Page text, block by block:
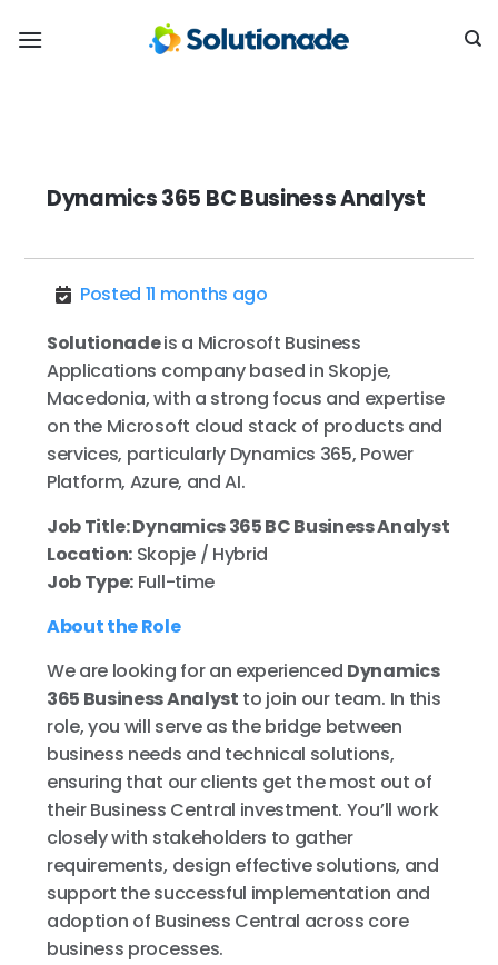
Dynamics 365 BC Business Analyst
Posted 11 months ago
Solutionadeis a Microsoft Business
Applications company based in Skopje,
Macedonia, with a strong focus and expertise
on the Microsoft cloud stack of products and
services, particularly Dynamics 365, Power
Platform, Azure, and AI.
Job Title: Dynamics 365 BC Business Analyst
Location: Skopje / Hybrid
Job Type: Full-time
About the Role
We are looking for an experienced Dynamics
365 Business Analyst to join our team. In this
role, you will serve as the bridge between
business needs and technical solutions,
ensuring that our clients get the most out of
their Business Central investment. You’ll work
closely with stakeholders to gather
requirements, design effective solutions, and
support the successful implementation and
adoption of Business Central across core
business processes.